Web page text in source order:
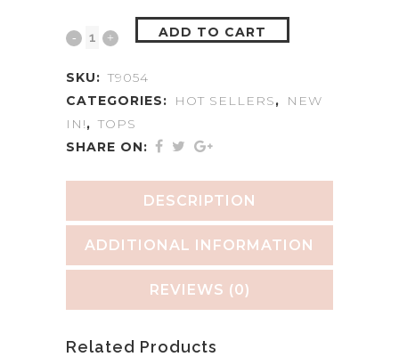
ADD TO CART
SKU: T9054
CATEGORIES:
HOT SELLERS,
NEW
IN!, TOPS
SHARE ON:
DESCRIPTION
ADDITIONAL INFORMATION
REVIEWS (0)
Related Products